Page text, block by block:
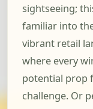
sightseeing;
familiar into
vibrant retail
where every
potential prop
challenge. Or